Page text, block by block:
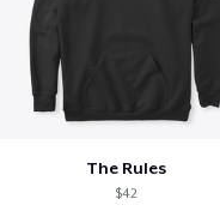
The Rules
$42